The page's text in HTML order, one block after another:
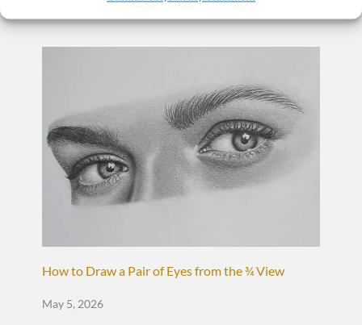
How to Draw a Pair of Eyes from the ¾ View
May 5, 2026